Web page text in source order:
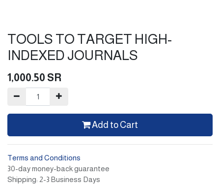
TOOLS TO TARGET HIGH-
INDEXED JOURNALS
1,000.50 SR
Add to Cart
Terms and Conditions
30-day money-back guarantee
Shipping: 2-3 Business Days